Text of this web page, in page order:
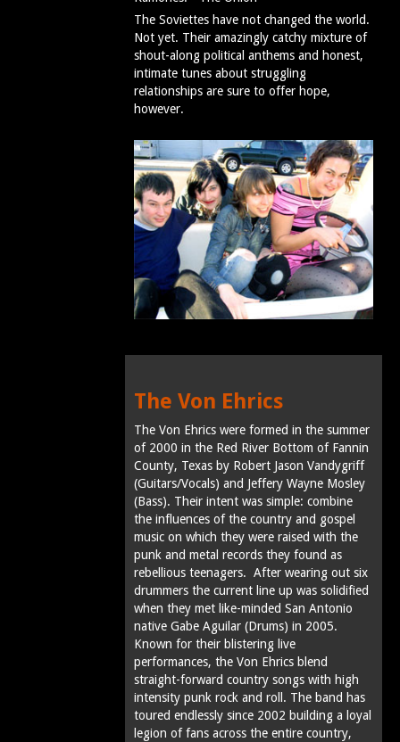
The Soviettes have not changed the world.
Not yet. Their amazingly catchy mixture of
shout-along political anthems and honest,
intimate tunes about struggling
relationships are sure to offer hope,
however.
The Von Ehrics
The Von Ehrics were formed in the summer
of 2000 in the Red River Bottom of Fannin
County, Texas by Robert Jason Vandygriff
(Guitars/Vocals) and Jeffery Wayne Mosley
(Bass). Their intent was simple: combine
the influences of the country and gospel
music on which they were raised with the
punk and metal records they found as
rebellious teenagers. After wearing out six
drummers the current line up was solidified
when they met like-minded San Antonio
native Gabe Aguilar (Drums) in 2005.
Known for their blistering live
performances, the Von Ehrics blend
straight-forward country songs with high
intensity punk rock and roll. The band has
toured endlessly since 2002 building a loyal
legion of fans across the entire country,